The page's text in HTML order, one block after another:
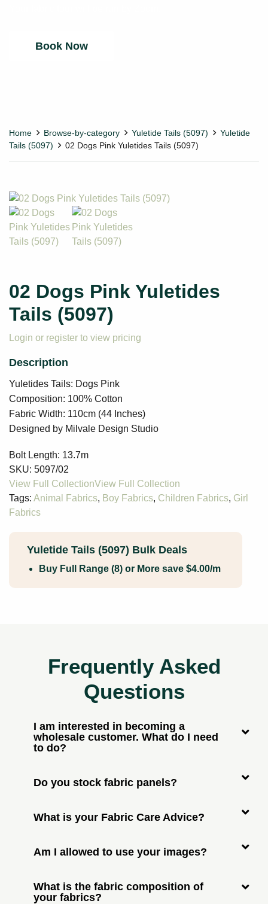
Book Now
Home Browse-by-category Yuletide Tails (5097)
Yuletide
Tails (5097)
02 Dogs Pink Yuletides Tails (5097)
02 Dogs Pink Yuletides
Tails (5097)
Login or register to view pricing
Yuletides Tails: Dogs Pink
Composition: 100% Cotton
Fabric Width: 110cm (44 Inches)
Designed by Milvale Design Studio
Bolt Length: 13.7m
SKU: 5097/02
Tags: Animal Fabrics, Boy Fabrics, Children Fabrics, Girl
Fabrics
Yuletide Tails (5097) Bulk Deals
Buy Full Range (8) or More save $4.00/m
Frequently Asked
Questions
I am interested in becoming a
wholesale customer. What do I need
to do?
Do you stock fabric panels?
What is your Fabric Care Advice?
Am I allowed to use your images?
What is the fabric composition of
your fabrics?